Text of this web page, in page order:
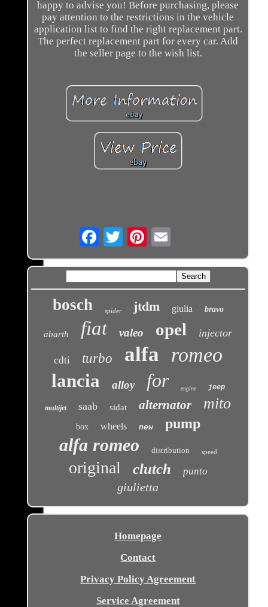
happy to advise you! Before purchasing, please
pay attention to the restrictions in the vehicle
application list to find the right replacement part.
The perfect replacement part for every car. Add
the seller page to the wish list.
Email
bosch spider jtdm giulia bravo
abarth fiat valeo opel injector
cdti turbo alfa romeo
lancia alloy for engine jeep
multijet saab sidat alternator mito
box wheels new pump
alfa romeo distribution speed
original clutch punto
giulietta
Homepage
Contact
Privacy Policy Agreement
Service Agreement